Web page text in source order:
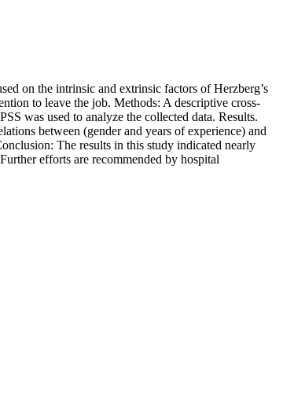
on the intrinsic and extrinsic factors of Herzberg’s
to leave the job. Methods: A descriptive cross-
was used to analyze the collected data. Results.
between (gender and years of experience) and
The results in this study indicated nearly
efforts are recommended by hospital